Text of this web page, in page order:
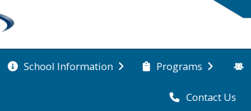
School Information Programs
Contact Us